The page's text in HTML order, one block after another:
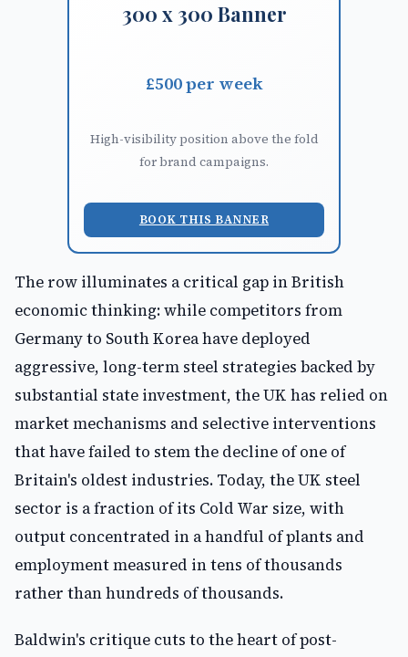
300 x 300 Banner
£500 per week
High-visibility position above the fold
for brand campaigns.
BOOK THIS BANNER
The row illuminates a critical gap in British
economic thinking: while competitors from
Germany to South Korea have deployed
aggressive, long-term steel strategies backed by
substantial state investment, the UK has relied on
market mechanisms and selective interventions
that have failed to stem the decline of one of
Britain's oldest industries. Today, the UK steel
sector is a fraction of its Cold War size, with
output concentrated in a handful of plants and
employment measured in tens of thousands
rather than hundreds of thousands.
Baldwin's critique cuts to the heart of post-